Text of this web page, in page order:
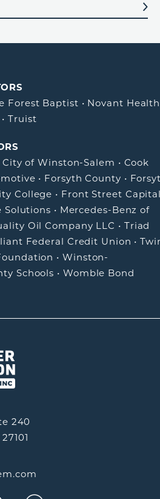
Forest Baptist • Novant Health
•Truist
City of Winston-Salem • Cook
• Forsyth County •
College • Front Street
Solutions • Mercedes-Benz of
Oil Company LLC • Triad
Federal Credit Union •
•Winston-
Schools • Womble Bond
240